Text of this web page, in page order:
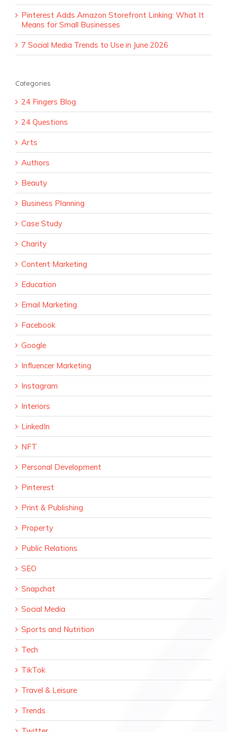
Pinterest Adds Amazon Storefront Linking: What It
Means for Small Businesses
7 Social Media Trends to Use in June 2026
Categories
24 Fingers Blog
24 Questions
Arts
Authors
Beauty
Business Planning
Case Study
Charity
Content Marketing
Education
Email Marketing
Facebook
Google
Influencer Marketing
Instagram
Interiors
LinkedIn
NFT
Personal Development
Pinterest
Print & Publishing
Property
Public Relations
SEO
Snapchat
Social Media
Sports and Nutrition
Tech
TikTok
Travel & Leisure
Trends